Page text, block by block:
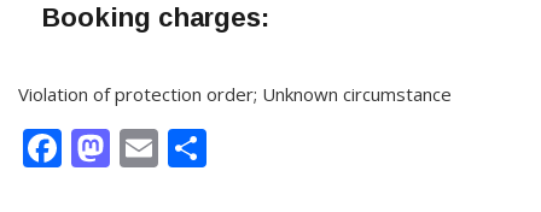
Booking charges:
Violation of protection order; Unknown circumstance
Facebook
Mastodon
Email